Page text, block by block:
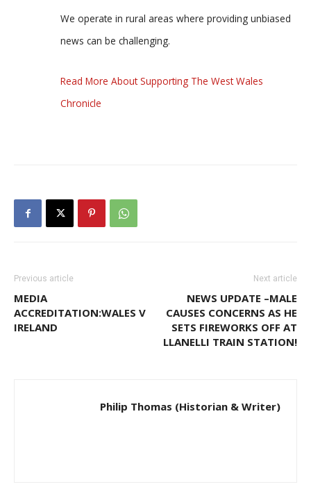
We operate in rural areas where providing unbiased
news can be challenging.
Read More About Supporting The West Wales
Chronicle
Previous article
MEDIA
ACCREDITATION:WALES V
IRELAND
Next article
NEWS UPDATE –MALE
CAUSES CONCERNS AS HE
SETS FIREWORKS OFF AT
LLANELLI TRAIN STATION!
Philip Thomas (Historian & Writer)